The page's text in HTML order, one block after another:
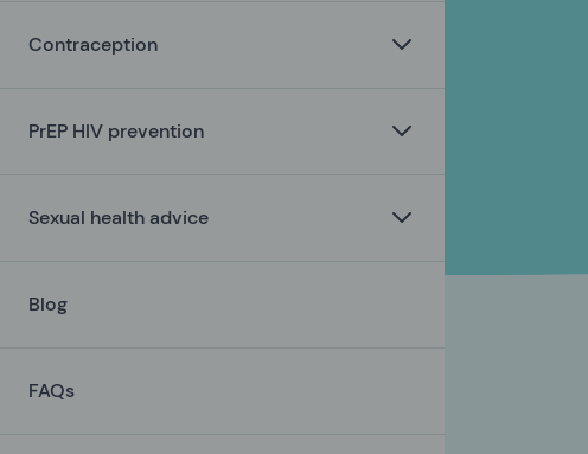
Contraception
PrEP HIV prevention
Sexual health advice
Blog
FAQs